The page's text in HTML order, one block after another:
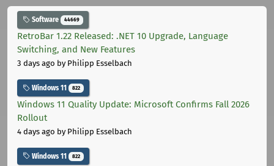
Software 44669
RetroBar 1.22 Released: .NET 10 Upgrade, Language
Switching, and New Features
3 days ago by Philipp Esselbach
Windows 11 822
Windows 11 Quality Update: Microsoft Confirms Fall 2026
Rollout
4 days ago by Philipp Esselbach
Windows 11 822